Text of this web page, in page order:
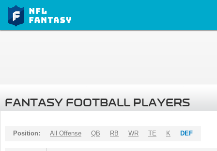
FANTASY FOOTBALL PLAYERS
Position: All Offense QB RB WR TE K DEF